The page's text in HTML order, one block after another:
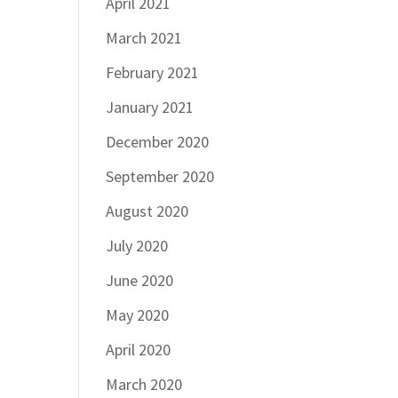
March 2021
February 2021
January 2021
December 2020
September 2020
August 2020
July 2020
June 2020
May 2020
April 2020
March 2020